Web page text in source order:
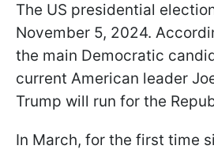
The US presidential
November 5, 2024.
the main Democratic
current American leader
Trump will run for the
In March, for the first time